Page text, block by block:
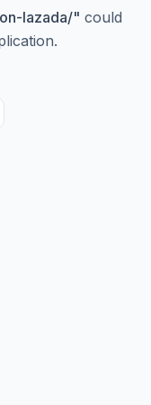
lazada/" could